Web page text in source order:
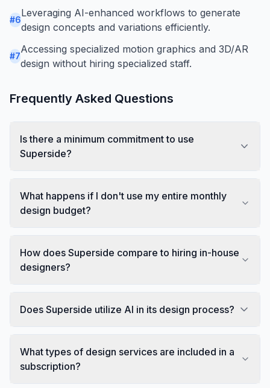
#6
Leveraging AI-enhanced workflows to generate
design concepts and variations efficiently.
#7
Accessing specialized motion graphics and 3D/AR
design without hiring specialized staff.
Frequently Asked Questions
Is there a minimum commitment to use
Superside?
What happens if I don't use my entire monthly
design budget?
How does Superside compare to hiring in-house
designers?
Does Superside utilize AI in its design process?
What types of design services are included in a
subscription?